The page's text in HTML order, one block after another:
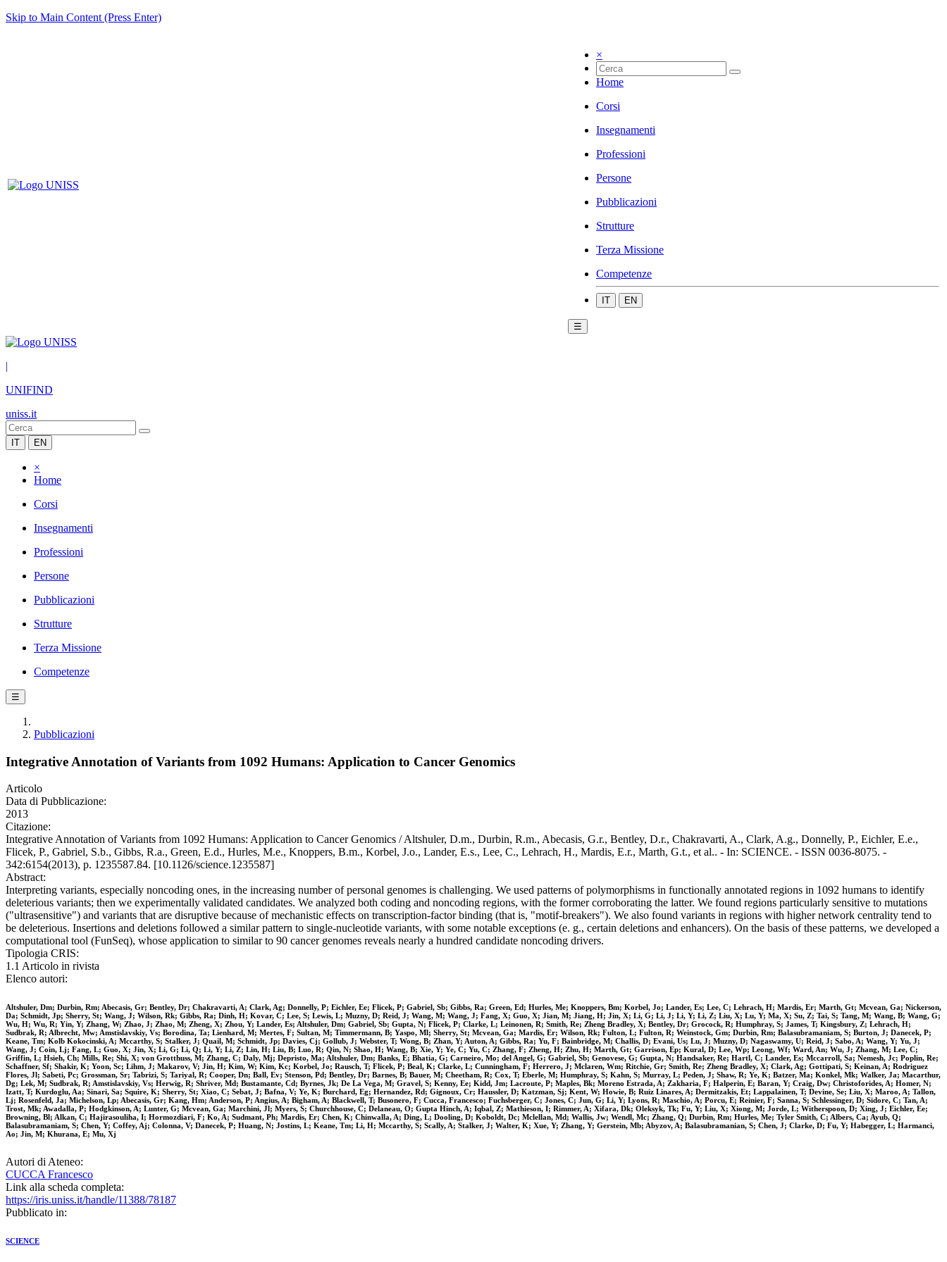
Skip to Main Content (Press Enter)
×
Home
Corsi
Insegnamenti
Professioni
Persone
Pubblicazioni
Strutture
Terza Missione
Competenze
IT EN
☰
|
UNIFIND
uniss.it
IT EN
×
Home
Corsi
Insegnamenti
Professioni
Persone
Pubblicazioni
Strutture
Terza Missione
Competenze
☰
Pubblicazioni
Integrative Annotation of Variants from 1092 Humans: Application to Cancer Genomics
Articolo
Data di Pubblicazione:
2013
Citazione:
Integrative Annotation of Variants from 1092 Humans: Application to Cancer Genomics / Altshuler, D.m., Durbin, R.m., Abecasis, G.r., Bentley, D.r., Chakravarti, A., Clark, A.g., Donnelly, P., Eichler, E.e.,
Flicek, P., Gabriel, S.b., Gibbs, R.a., Green, E.d., Hurles, M.e., Knoppers, B.m., Korbel, J.o., Lander, E.s., Lee, C., Lehrach, H., Mardis, E.r., Marth, G.t., et al.. - In: SCIENCE. - ISSN 0036-8075. -
342:6154(2013), p. 1235587.84. [10.1126/science.1235587]
Abstract:
Interpreting variants, especially noncoding ones, in the increasing number of personal genomes is challenging. We used patterns of polymorphisms in functionally annotated regions in 1092 humans to identify
deleterious variants; then we experimentally validated candidates. We analyzed both coding and noncoding regions, with the former corroborating the latter. We found regions particularly sensitive to mutations
("ultrasensitive") and variants that are disruptive because of mechanistic effects on transcription-factor binding (that is, "motif-breakers"). We also found variants in regions with higher network centrality tend to
be deleterious. Insertions and deletions followed a similar pattern to single-nucleotide variants, with some notable exceptions (e. g., certain deletions and enhancers). On the basis of these patterns, we developed a
computational tool (FunSeq), whose application to similar to 90 cancer genomes reveals nearly a hundred candidate noncoding drivers.
Tipologia CRIS:
1.1 Articolo in rivista
Elenco autori:
Altshuler, Dm; Durbin, Rm; Abecasis, Gr; Bentley, Dr; Chakravarti, A; Clark, Ag; Donnelly, P; Eichler, Ee; Flicek, P; Gabriel, Sb; Gibbs, Ra; Green, Ed; Hurles, Me; Knoppers, Bm; Korbel, Jo; Lander, Es; Lee, C; Lehrach, H; Mardis, Er; Marth, Gt; Mcvean, Ga; Nickerson,
Da; Schmidt, Jp; Sherry, St; Wang, J; Wilson, Rk; Gibbs, Ra; Dinh, H; Kovar, C; Lee, S; Lewis, L; Muzny, D; Reid, J; Wang, M; Wang, J; Fang, X; Guo, X; Jian, M; Jiang, H; Jin, X; Li, G; Li, J; Li, Y; Li, Z; Liu, X; Lu, Y; Ma, X; Su, Z; Tai, S; Tang, M; Wang, B; Wang, G;
Wu, H; Wu, R; Yin, Y; Zhang, W; Zhao, J; Zhao, M; Zheng, X; Zhou, Y; Lander, Es; Altshuler, Dm; Gabriel, Sb; Gupta, N; Flicek, P; Clarke, L; Leinonen, R; Smith, Re; Zheng Bradley, X; Bentley, Dr; Grocock, R; Humphray, S; James, T; Kingsbury, Z; Lehrach, H;
Sudbrak, R; Albrecht, Mw; Amstislavskiy, Vs; Borodina, Ta; Lienhard, M; Mertes, F; Sultan, M; Timmermann, B; Yaspo, Ml; Sherry, St; Mcvean, Ga; Mardis, Er; Wilson, Rk; Fulton, L; Fulton, R; Weinstock, Gm; Durbin, Rm; Balasubramaniam, S; Burton, J; Danecek, P;
Keane, Tm; Kolb Kokocinski, A; Mccarthy, S; Stalker, J; Quail, M; Schmidt, Jp; Davies, Cj; Gollub, J; Webster, T; Wong, B; Zhan, Y; Auton, A; Gibbs, Ra; Yu, F; Bainbridge, M; Challis, D; Evani, Us; Lu, J; Muzny, D; Nagaswamy, U; Reid, J; Sabo, A; Wang, Y; Yu, J;
Wang, J; Coin, Lj; Fang, L; Guo, X; Jin, X; Li, G; Li, Q; Li, Y; Li, Z; Lin, H; Liu, B; Luo, R; Qin, N; Shao, H; Wang, B; Xie, Y; Ye, C; Yu, C; Zhang, F; Zheng, H; Zhu, H; Marth, Gt; Garrison, Ep; Kural, D; Lee, Wp; Leong, Wf; Ward, An; Wu, J; Zhang, M; Lee, C;
Griffin, L; Hsieh, Ch; Mills, Re; Shi, X; von Grotthuss, M; Zhang, C; Daly, Mj; Depristo, Ma; Altshuler, Dm; Banks, E; Bhatia, G; Carneiro, Mo; del Angel, G; Gabriel, Sb; Genovese, G; Gupta, N; Handsaker, Re; Hartl, C; Lander, Es; Mccarroll, Sa; Nemesh, Jc; Poplin, Re;
Schaffner, Sf; Shakir, K; Yoon, Sc; Lihm, J; Makarov, V; Jin, H; Kim, W; Kim, Kc; Korbel, Jo; Rausch, T; Flicek, P; Beal, K; Clarke, L; Cunningham, F; Herrero, J; Mclaren, Wm; Ritchie, Gr; Smith, Re; Zheng Bradley, X; Clark, Ag; Gottipati, S; Keinan, A; Rodriguez
Flores, Jl; Sabeti, Pc; Grossman, Sr; Tabrizi, S; Tariyal, R; Cooper, Dn; Ball, Ev; Stenson, Pd; Bentley, Dr; Barnes, B; Bauer, M; Cheetham, R; Cox, T; Eberle, M; Humphray, S; Kahn, S; Murray, L; Peden, J; Shaw, R; Ye, K; Batzer, Ma; Konkel, Mk; Walker, Ja; Macarthur,
Dg; Lek, M; Sudbrak, R; Amstislavskiy, Vs; Herwig, R; Shriver, Md; Bustamante, Cd; Byrnes, Jk; De La Vega, M; Gravel, S; Kenny, Ee; Kidd, Jm; Lacroute, P; Maples, Bk; Moreno Estrada, A; Zakharia, F; Halperin, E; Baran, Y; Craig, Dw; Christoforides, A; Homer, N;
Izatt, T; Kurdoglu, Aa; Sinari, Sa; Squire, K; Sherry, St; Xiao, C; Sebat, J; Bafna, V; Ye, K; Burchard, Eg; Hernandez, Rd; Gignoux, Cr; Haussler, D; Katzman, Sj; Kent, W; Howie, B; Ruiz Linares, A; Dermitzakis, Et; Lappalainen, T; Devine, Se; Liu, X; Maroo, A; Tallon,
Lj; Rosenfeld, Ja; Michelson, Lp; Abecasis, Gr; Kang, Hm; Anderson, P; Angius, A; Bigham, A; Blackwell, T; Busonero, F; Cucca, Francesco; Fuchsberger, C; Jones, C; Jun, G; Li, Y; Lyons, R; Maschio, A; Porcu, E; Reinier, F; Sanna, S; Schlessinger, D; Sidore, C; Tan, A;
Trost, Mk; Awadalla, P; Hodgkinson, A; Lunter, G; Mcvean, Ga; Marchini, Jl; Myers, S; Churchhouse, C; Delaneau, O; Gupta Hinch, A; Iqbal, Z; Mathieson, I; Rimmer, A; Xifara, Dk; Oleksyk, Tk; Fu, Y; Liu, X; Xiong, M; Jorde, L; Witherspoon, D; Xing, J; Eichler, Ee;
Browning, Bl; Alkan, C; Hajirasouliha, I; Hormozdiari, F; Ko, A; Sudmant, Ph; Mardis, Er; Chen, K; Chinwalla, A; Ding, L; Dooling, D; Koboldt, Dc; Mclellan, Md; Wallis, Jw; Wendl, Mc; Zhang, Q; Durbin, Rm; Hurles, Me; Tyler Smith, C; Albers, Ca; Ayub, Q;
Balasubramaniam, S; Chen, Y; Coffey, Aj; Colonna, V; Danecek, P; Huang, N; Jostins, L; Keane, Tm; Li, H; Mccarthy, S; Scally, A; Stalker, J; Walter, K; Xue, Y; Zhang, Y; Gerstein, Mb; Abyzov, A; Balasubramanian, S; Chen, J; Clarke, D; Fu, Y; Habegger, L; Harmanci,
Ao; Jin, M; Khurana, E; Mu, Xj
Autori di Ateneo:
CUCCA Francesco
Link alla scheda completa:
https://iris.uniss.it/handle/11388/78187
Pubblicato in:
SCIENCE